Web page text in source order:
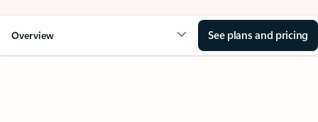
Overview See plans and pricing